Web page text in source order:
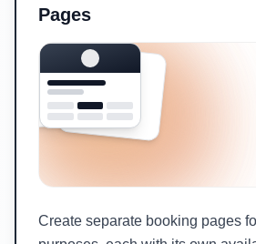
Pages
Create separate booking pages